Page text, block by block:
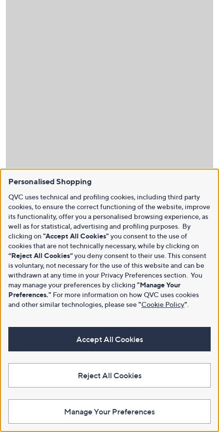
Personalised Shopping
QVC uses technical and profiling cookies, including third party
cookies, to ensure the correct functioning of the website, improve
its functionality, offer you a personalised browsing experience, as
well as for statistical, advertising and profiling purposes. By
clicking on "Accept All Cookies" you consent to the use of
cookies that are not technically necessary, while by clicking on
“Reject All Cookies”you deny consent to their use. This consent
is voluntary, not necessary for the use of this website and can be
withdrawn at any time in your Privacy Preferences section. You
may manage your preferences by clicking "Manage Your
Preferences." For more information on how QVC uses cookies
and other similar technologies, please see"Cookie Policy"
Accept All Cookies
Reject All Cookies
Manage Your Preferences